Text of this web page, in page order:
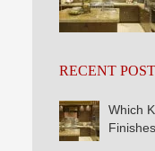
RECENT
Which